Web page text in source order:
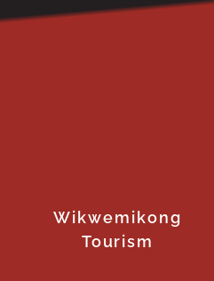
Wikwemikong
Tourism